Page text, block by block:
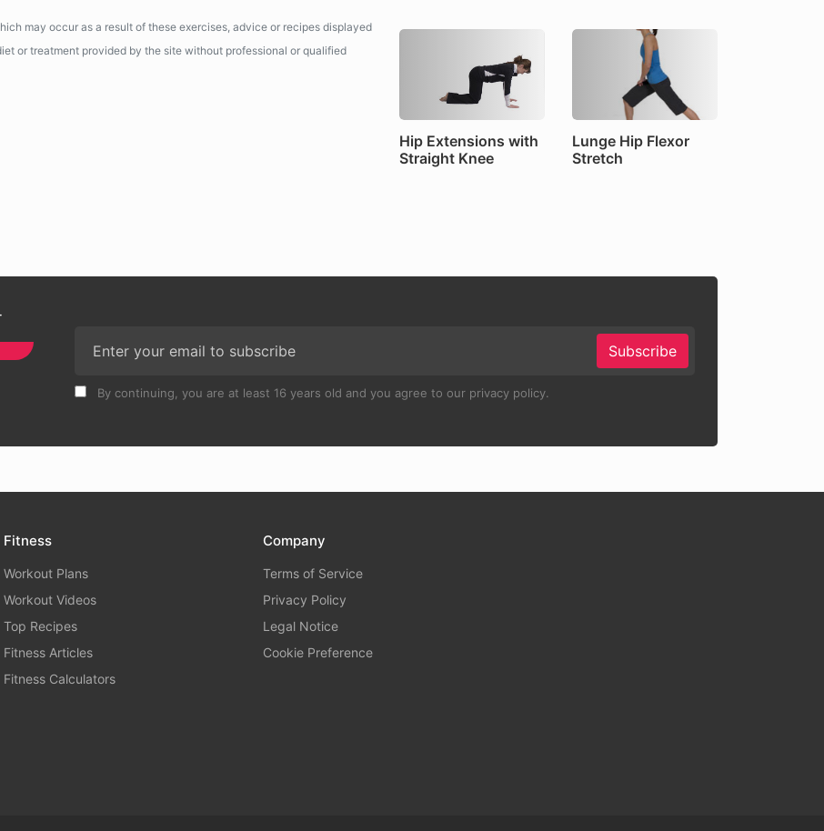
may occur as a result of these exercises, advice or recipes displayed
or treatment provided by the site without professional or qualified
Hip Extensions with
Straight Knee
Lunge Hip Flexor
Stretch
Subscribe
By continuing, you are at least 16 years old and you agree to our privacy policy.
Fitness
Workout Plans
Workout Videos
Top Recipes
Fitness Articles
Fitness Calculators
Company
Terms of Service
Privacy Policy
Legal Notice
Cookie Preference